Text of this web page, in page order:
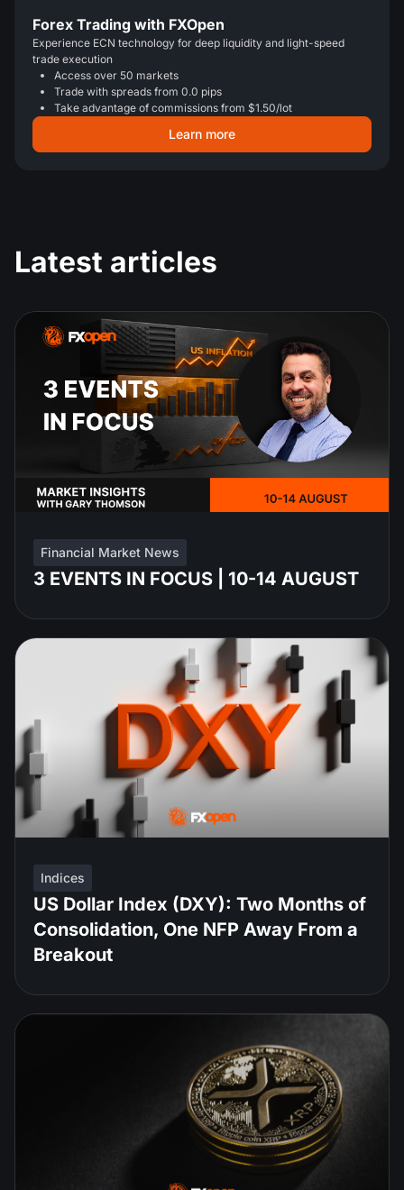
Forex Trading with FXOpen
Experience ECN technology for deep liquidity and light-speed
trade execution
Access over 50 markets
Trade with spreads from 0.0 pips
Take advantage of commissions from $1.50/lot
Learn more
Latest articles
Financial Market News
3 EVENTS IN FOCUS | 10-14 AUGUST
Indices
US Dollar Index (DXY): Two Months of
Consolidation, One NFP Away From a
Breakout